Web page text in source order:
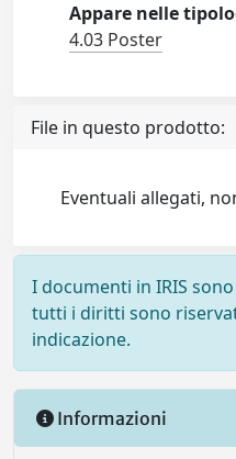
Appare nelle
4.03 Poster
File in questo prodotto:
Eventuali allegati,
I documenti in IRIS
tutti i diritti sono
indicazione.
Informazioni